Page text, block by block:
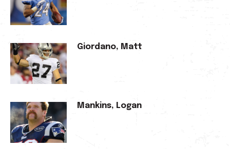
Giordano, Matt
Mankins, Logan